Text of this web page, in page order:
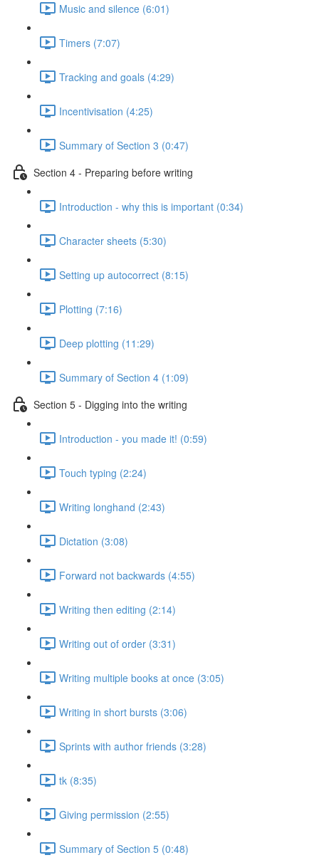
Music and silence (6:01)
Timers (7:07)
Tracking and goals (4:29)
Incentivisation (4:25)
Summary of Section 3 (0:47)
Section 4 - Preparing before writing
Introduction - why this is important (0:34)
Character sheets (5:30)
Setting up autocorrect (8:15)
Plotting (7:16)
Deep plotting (11:29)
Summary of Section 4 (1:09)
Section 5 - Digging into the writing
Introduction - you made it! (0:59)
Touch typing (2:24)
Writing longhand (2:43)
Dictation (3:08)
Forward not backwards (4:55)
Writing then editing (2:14)
Writing out of order (3:31)
Writing multiple books at once (3:05)
Writing in short bursts (3:06)
Sprints with author friends (3:28)
tk (8:35)
Giving permission (2:55)
Summary of Section 5 (0:48)